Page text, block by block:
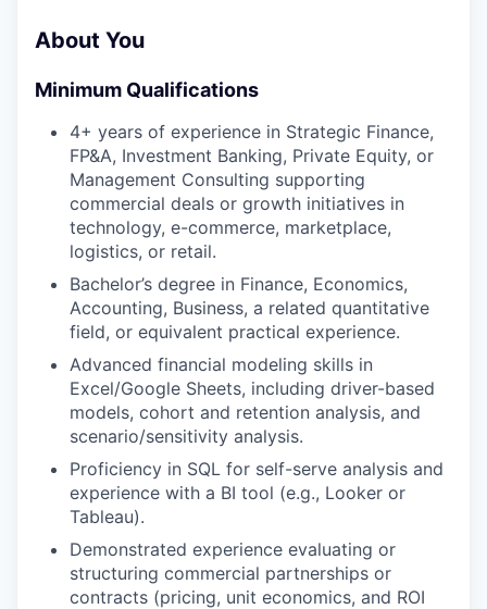
About You
Minimum Qualifications
4+ years of experience in Strategic Finance,
FP&A, Investment Banking, Private Equity, or
Management Consulting supporting
commercial deals or growth initiatives in
technology, e-commerce, marketplace,
logistics, or retail.
Bachelor’s degree in Finance, Economics,
Accounting, Business, a related quantitative
field, or equivalent practical experience.
Advanced financial modeling skills in
Excel/Google Sheets, including driver-based
models, cohort and retention analysis, and
scenario/sensitivity analysis.
Proficiency in SQL for self-serve analysis and
experience with a BI tool (e.g., Looker or
Tableau).
Demonstrated experience evaluating or
structuring commercial partnerships or
contracts (pricing, unit economics, and ROI